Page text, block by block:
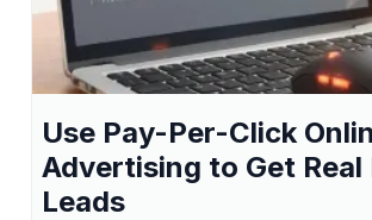
Use Pay-Per-Click
Advertising to Get Real
Leads